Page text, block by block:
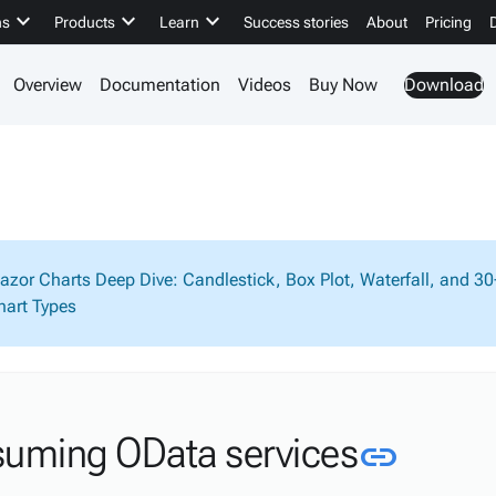
keyboard_arrow_down Products keyboard_arrow_down Learn keyboard_arrow_down Success stories About Pricing
Overview Documentation Videos Buy Now Download
Charts Deep Dive: Candlestick, Box Plot, Waterfall, and
Types
OData serviceslink